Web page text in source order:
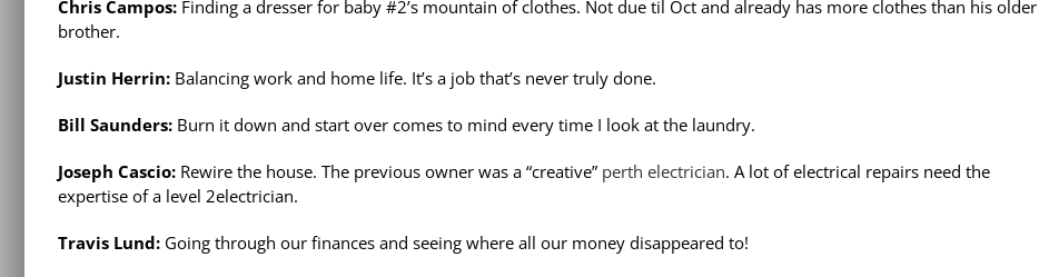
Chris Campos: Finding a dresser for baby #2’s mountain of clothes. Not due til Oct and already has more clothes than his older
brother.
Justin Herrin: Balancing work and home life. It’s a job that’s never truly done.
Bill Saunders: Burn it down and start over comes to mind every time I look at the laundry.
Joseph Cascio: Rewire the house. The previous owner was a “creative” perth electrician. A lot of electrical repairs need the
expertise of a level 2electrician.
Travis Lund: Going through our finances and seeing where all our money disappeared to!